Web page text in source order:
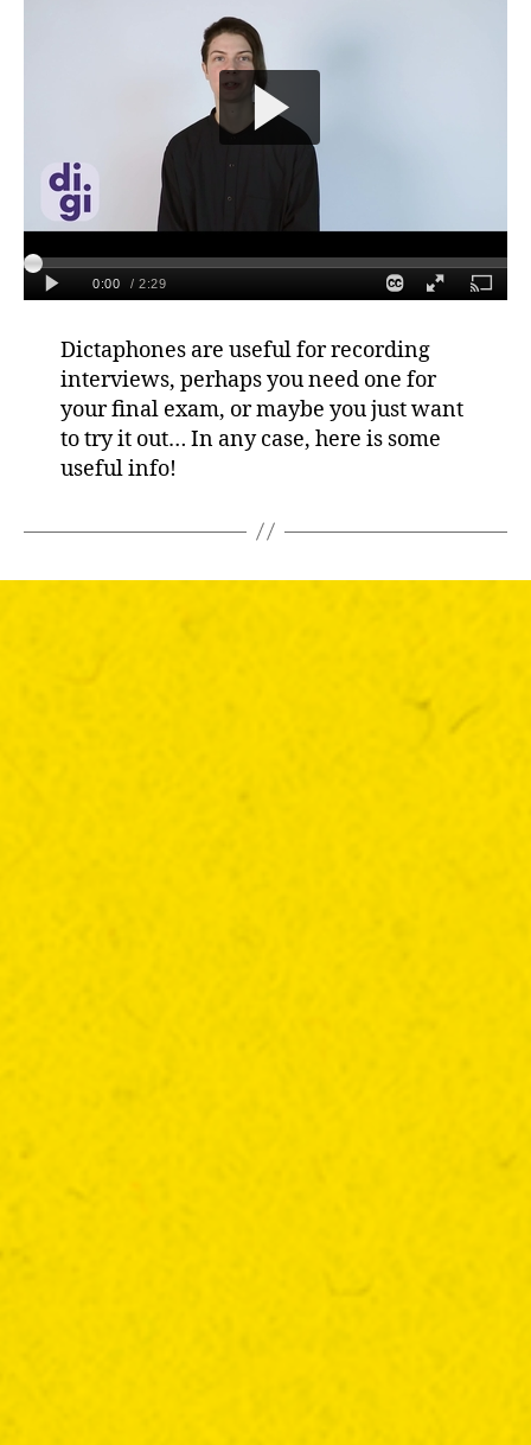
Dictaphones are useful for recording
interviews, perhaps you need one for
your final exam, or maybe you just want
to try it out… In any case, here is some
useful info!